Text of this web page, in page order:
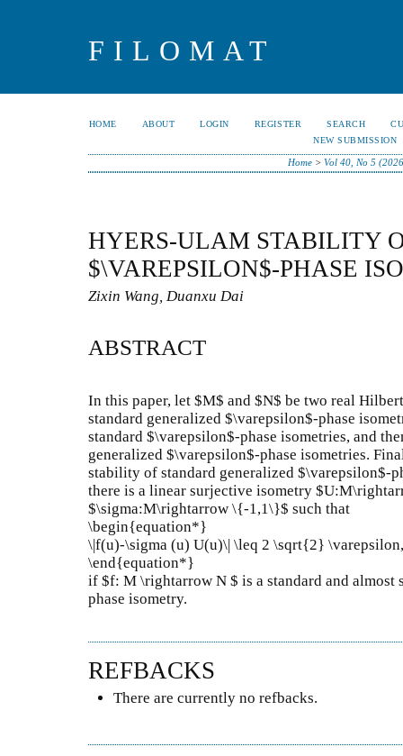
FILOMAT
HOME ABOUT LOGIN REGISTER SEARCH
NEW SUBMISSION
Home >Vol 40, No 5
HYERS-ULAM STABILITY
$\VAREPSILON$-PHASE
Zixin Wang, Duanxu Dai
ABSTRACT
In this paper, let $M$ and $N$ be two real
standard generalized $\varepsilon$-phase
standard $\varepsilon$-phase isometries, and
generalized $\varepsilon$-phase isometries.
stability of standard generalized $\varepsilon$-
there is a linear surjective isometry
$\sigma:M\rightarrow \{-1,1\}$ such that
\begin{equation*}
\|f(u)-\sigma (u) U(u)\| \leq 2 \sqrt{2}
\end{equation*}
if $f: M \rightarrow N $ is a standard and
phase isometry.
REFBACKS
There are currently no refbacks.